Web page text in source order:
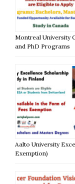
Montreal University
and PhD Programs
Aalto University
Exemption)